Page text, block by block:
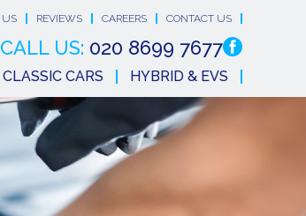
US REVIEWS CAREERS CONTACT US
CALL US: 020 8699 7677
CLASSIC CARS HYBRID & EVS